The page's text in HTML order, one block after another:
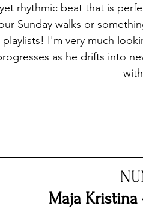
rhythmic beat that is
Sunday walks or
playlists! I'm very much
as he drifts into
Maja